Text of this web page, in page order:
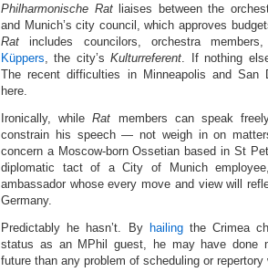
Philharmonische Ratliaises between the
and Munich’s city council, which approves
Rat includes councilors, orchestra
Küppers, the city’sKulturreferent. If nothing
The recent difficulties in Minneapolis and San
here.
Ironically, whileRat members can speak
constrain his speech — not weigh in on
concern a Moscow-born Ossetian based in St
diplomatic tact of a City of Munich
ambassador whose every move and view will
Germany.
Predictably he hasn’t. By hailingthe Crimea
status as an MPhil guest, he may have done
future than any problem of scheduling or